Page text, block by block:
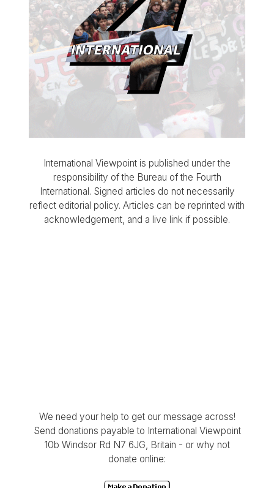
International Viewpoint is published under the
responsibility of the Bureau of the Fourth
International. Signed articles do not necessarily
reflect editorial policy. Articles can be reprinted with
acknowledgement, and a live link if possible.
We need your help to get our message across!
Send donations payable to International Viewpoint
10b Windsor Rd N7 6JG, Britain - or why not
donate online: